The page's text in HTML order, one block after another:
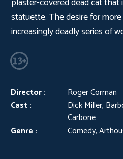
statuette. The desire for
increasingly deadly series of
Director :
Roger Corman
Cast :
Dick Miller,
Carbone
Genre :
Comedy,